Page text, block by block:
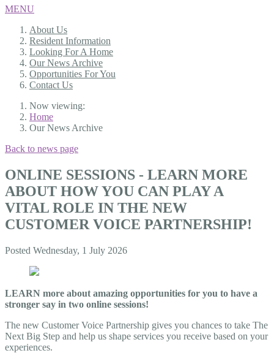
MENU
About Us
Resident Information
Looking For A Home
Our News Archive
Opportunities For You
Contact Us
Now viewing:
Home
Our News Archive
Back to news page
ONLINE SESSIONS - LEARN MORE
ABOUT HOW YOU CAN PLAY A
VITAL ROLE IN THE NEW
CUSTOMER VOICE PARTNERSHIP!
Posted Wednesday, 1 July 2026
LEARN more about amazing opportunities for you to have a
stronger say in two online sessions!
The new Customer Voice Partnership gives you chances to take The
Next Big Step and help us shape services you receive based on your
experiences.